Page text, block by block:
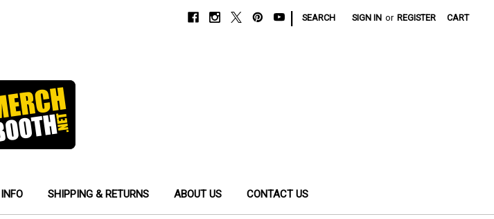
SEARCH SIGN IN or REGISTER CART
INFO SHIPPING & RETURNS ABOUT US CONTACT US